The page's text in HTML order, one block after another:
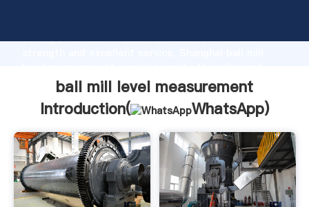
strong production capability, advanced research
bring values to all of customers.
ball mill level measurement
Introduction(
WhatsApp)